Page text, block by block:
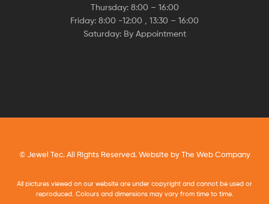
Thursday: 8:00 – 16:00
Friday: 8:00 -12:00 , 13:30 – 16:00
Saturday: By Appointment
© Jewel Tec. All Rights Reserved. Website byThe Web Company
All pictures viewed on our website are under copyright and cannot be used or
reproduced. Colours and dimensions may vary from time to time.